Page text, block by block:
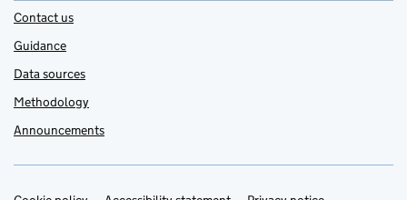
Contact us
Guidance
Data sources
Methodology
Announcements